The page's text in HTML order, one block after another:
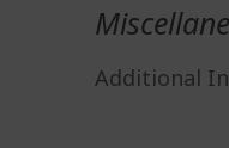
Additional